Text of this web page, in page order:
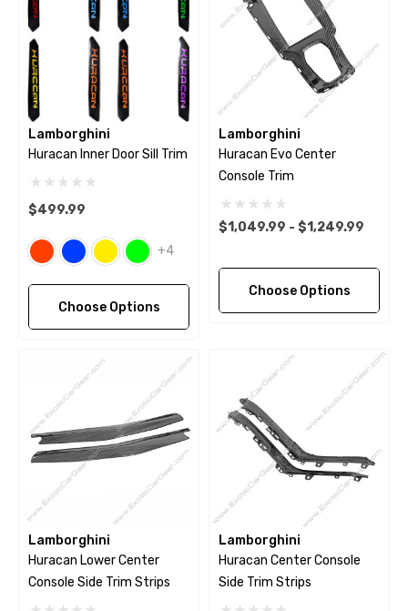
Lamborghini
Huracan Inner Door Sill Trim
$499.99
+4
Choose Options
Lamborghini
Huracan Evo Center
Console Trim
$1,049.99 - $1,249.99
Choose Options
Lamborghini
Huracan Lower Center
Console Side Trim Strips
Lamborghini
Huracan Center Console
Side Trim Strips